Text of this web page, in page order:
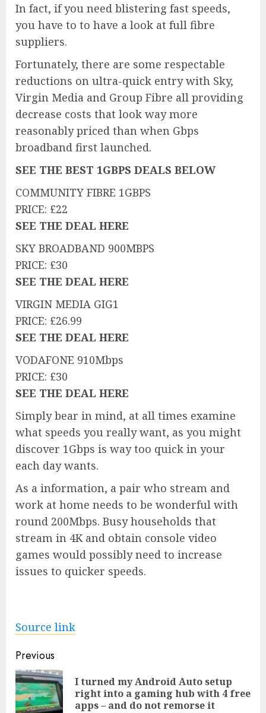
In fact, if you need blistering fast speeds,
you have to to have a look at full fibre
suppliers.
Fortunately, there are some respectable
reductions on ultra-quick entry with Sky,
Virgin Media and Group Fibre all providing
decrease costs that look way more
reasonably priced than when Gbps
broadband first launched.
SEE THE BEST 1GBPS DEALS BELOW
COMMUNITY FIBRE 1GBPS
PRICE: £22
SEE THE DEAL HERE
SKY BROADBAND 900MBPS
PRICE: £30
SEE THE DEAL HERE
VIRGIN MEDIA GIG1
PRICE: £26.99
SEE THE DEAL HERE
VODAFONE 910Mbps
PRICE: £30
SEE THE DEAL HERE
Simply bear in mind, at all times examine
what speeds you really want, as you might
discover 1Gbps is way too quick in your
each day wants.
As a information, a pair who stream and
work at home needs to be wonderful with
round 200Mbps. Busy households that
stream in 4K and obtain console video
games would possibly need to increase
issues to quicker speeds.
Source link
Post
navigation
Previous
I turned my Android Auto setup
right into a gaming hub with 4 free
apps – and do not remorse it